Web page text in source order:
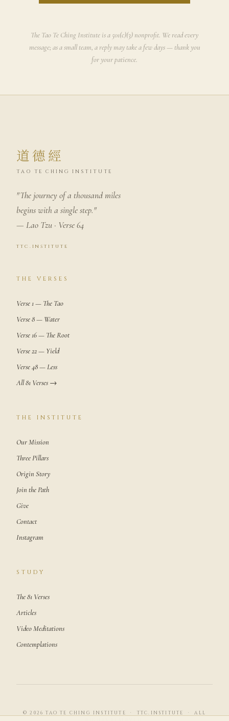
The Tao Te Ching Institute is a 501(c)(3) nonprofit. We read every
message; as a small team, a reply may take a few days — thank you
for your patience.
道德經
TAO TE CHING INSTITUTE
"The journey of a thousand miles
begins with a single step."
— Lao Tzu · Verse 64
ttc.institute
THE VERSES
Verse 1 — The Tao
Verse 8 — Water
Verse 16 — The Root
Verse 22 — Yield
Verse 48 — Less
All 81 Verses →
THE INSTITUTE
Our Mission
Three Pillars
Origin Story
Join the Path
Give
Contact
Instagram
STUDY
The 81 Verses
Articles
Video Meditations
Contemplations
© 2026 TAO TE CHING INSTITUTE · TTC.INSTITUTE · ALL